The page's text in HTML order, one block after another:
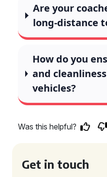
Are your
long-distance
How do you
and
vehicles?
Was this helpful?
Get in touch